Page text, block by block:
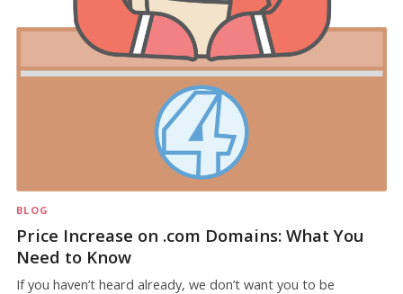
BLOG
Price Increase on .com Domains: What You
Need to Know
If you haven’t heard already, we don’t want you to be